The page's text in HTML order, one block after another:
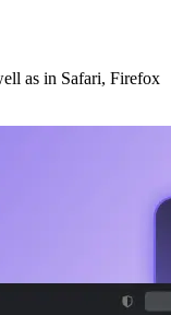
as in Safari, Firefox